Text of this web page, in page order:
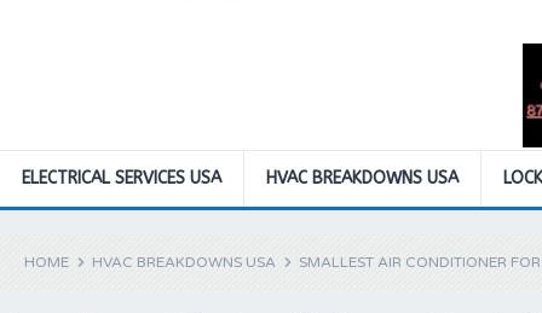
ELECTRICAL SERVICES USA HVAC BREAKDOWNS USA
HOME HVAC BREAKDOWNS USA SMALLEST AIR CONDITIONER